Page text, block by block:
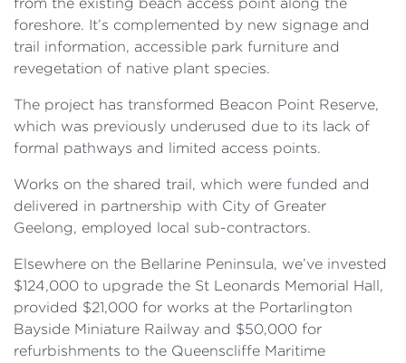
foreshore. It’s complemented by new signage and
trail information, accessible park furniture and
revegetation of native plant species.
The project has transformed Beacon Point Reserve,
which was previously underused due to its lack of
formal pathways and limited access points.
Works on the shared trail, which were funded and
delivered in partnership with City of Greater
Geelong, employed local sub-contractors.
Elsewhere on the Bellarine Peninsula, we’ve invested
$124,000 to upgrade the St Leonards Memorial Hall,
provided $21,000 for works at the Portarlington
Bayside Miniature Railway and $50,000 for
refurbishments to the Queenscliffe Maritime